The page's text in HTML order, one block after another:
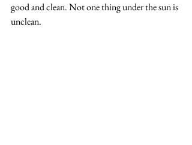
good and clean. Not one thing under the sun is
unclean.